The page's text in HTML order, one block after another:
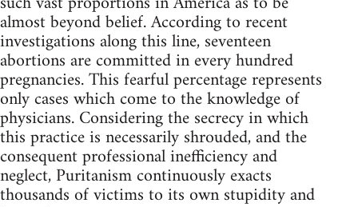
almost beyond belief. According to recent
investigations along this line, seventeen
abortions are committed in every hundred
pregnancies. This fearful percentage represents
only cases which come to the knowledge of
physicians. Considering the secrecy in which
this practice is necessarily shrouded, and the
consequent professional inefficiency and
neglect, Puritanism continuously exacts
thousands of victims to its own stupidity and